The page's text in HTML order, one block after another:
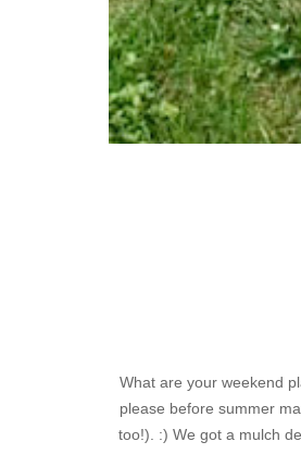
What are your weekend
please before summer
too!). :) We got a mulch